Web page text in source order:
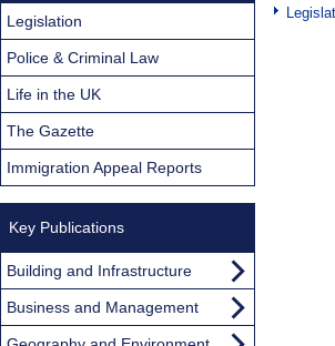
Legislation
Police & Criminal Law
Life in the UK
The Gazette
Immigration Appeal Reports
Key Publications
Building and Infrastructure
Business and Management